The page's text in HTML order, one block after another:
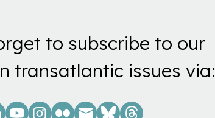
to subscribe to our
transatlantic issues via: